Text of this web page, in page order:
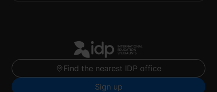
Find the nearest IDP office
Sign up